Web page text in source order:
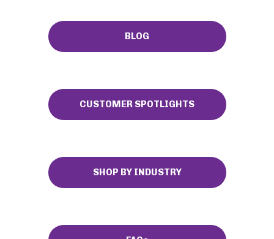
BLOG
CUSTOMER SPOTLIGHTS
SHOP BY INDUSTRY